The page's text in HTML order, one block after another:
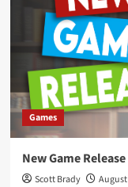
Games
New Game
Scott Brady August